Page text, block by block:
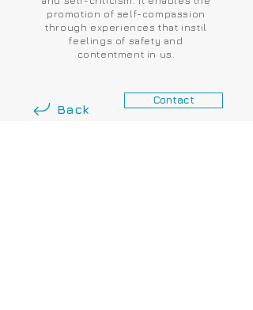
promotion of self-compassion
through experiences that instil
feelings of safety and
contentment in us.
Back
Contact